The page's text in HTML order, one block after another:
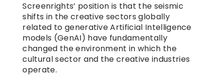
Screenrights’ position is that the seismic
shifts in the creative sectors globally
related to generative Artificial Intelligence
models (GenAI) have fundamentally
changed the environment in which the
cultural sector and the creative industries
operate.